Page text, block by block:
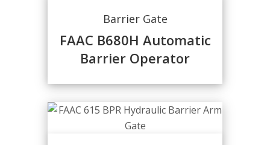
Barrier Gate
FAAC B680H Automatic
Barrier Operator